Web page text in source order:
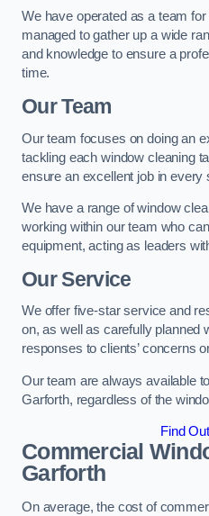
We have operated as a team
managed to gather up a wide
and knowledge to ensure a
time.
Our Team
Our team focuses on doing an
tackling each window cleaning
ensure an excellent job in every
We have a range of window
working within our team who
equipment, acting as leaders
Our Service
We offer five-star service and
on, as well as carefully planned
responses to clients’ concerns
Our team are always available
Garforth, regardless of the
Find
Commercial
Garforth
On average, the cost of